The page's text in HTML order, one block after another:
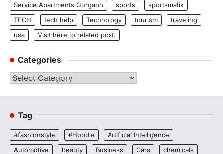
Service Apartments Gurgaon
sports
sportsmatik
TECH
tech help Technology tourism
traveling
usa
Visit here to related post.
Categories
Categories
Tag
#fashionstyle #Hoodie
Artificial Intelligence
Automotive
beauty Business Cars
chemicals